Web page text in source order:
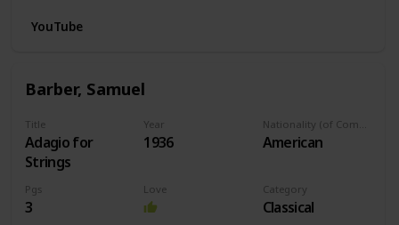
YouTube
Barber, Samuel
Title
Adagio for
Strings
Year
1936 American
Pgs
3
Love Category
Classical